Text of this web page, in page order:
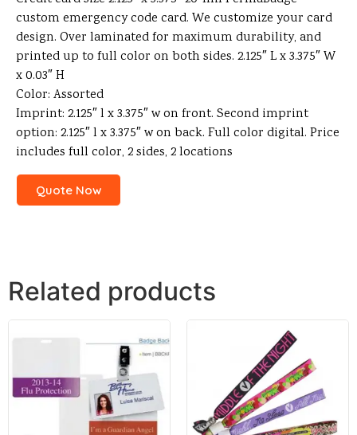
custom emergency code card. We customize your card
design. Over laminated for maximum durability, and
printed up to full color on both sides. 2.125″ L x 3.375″ W
x 0.03″ H
Color: Assorted
Imprint: 2.125″ l x 3.375″ w on front. Second imprint
option: 2.125″ l x 3.375″ w on back. Full color digital. Price
includes full color, 2 sides, 2 locations
Quote Now
Related products